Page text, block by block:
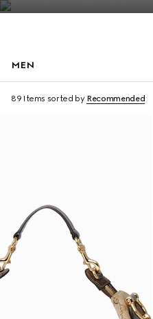
MEN
89 Items sorted by Recommended